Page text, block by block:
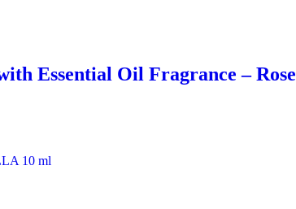
Essential Oil Fragrance –